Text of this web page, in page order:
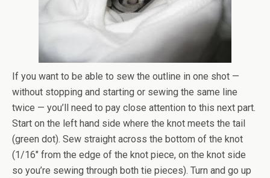
If you want to be able to sew the outline in one shot —
without stopping and starting or sewing the same line
twice — you’ll need to pay close attention to this next part.
Start on the left hand side where the knot meets the tail
(green dot). Sew straight across the bottom of the knot
(1/16″ from the edge of the knot piece, on the knot side
so you’re sewing through both tie pieces). Turn and go up